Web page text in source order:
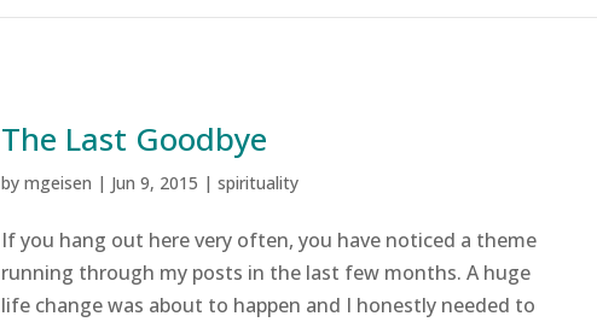
The Last Goodbye
by mgeisen | Jun 9, 2015 | spirituality
If you hang out here very often, you have noticed a theme
running through my posts in the last few months. A huge
life change was about to happen and I honestly needed to